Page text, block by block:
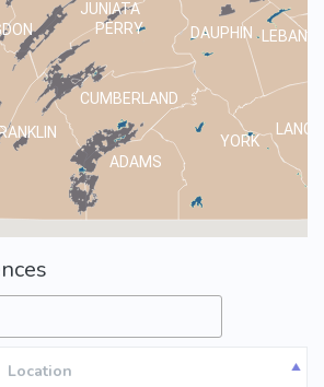
PERRY
CUMBERLAND
DAUPHIN
JUNIATA
YORK
ADAMS
Location